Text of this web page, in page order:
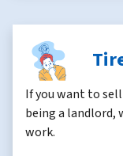
If you want to
being a landlord,
work.